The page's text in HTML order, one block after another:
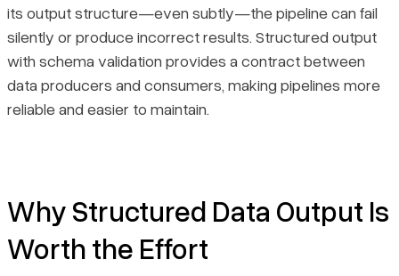
its output structure—even subtly—the pipeline can fail
silently or produce incorrect results. Structured output
with schema validation provides a contract between
data producers and consumers, making pipelines more
reliable and easier to maintain.
Why Structured Data Output Is
Worth the Effort